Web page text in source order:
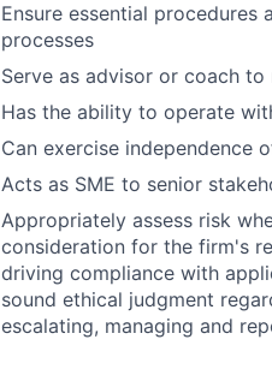
Ensure essential
processes
Serve as advisor or coach
Has the ability to operate
Can exercise independence
Acts as SME to senior
Appropriately assess risk
consideration for the firm's
driving compliance with
sound ethical judgment
escalating, managing and